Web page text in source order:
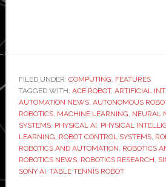
FILED UNDER: COMPUTING, FEATURES
TAGGED WITH: ACE ROBOT, ARTIFICIAL
AUTOMATION NEWS, AUTONOMOUS
ROBOTICS, MACHINE LEARNING, NEURAL
SYSTEMS, PHYSICAL AI, PHYSICAL
LEARNING, ROBOT CONTROL SYSTEMS,
ROBOTICS AND AUTOMATION, ROBOTICS
ROBOTICS NEWS, ROBOTICS RESEARCH,
SONY AI, TABLE TENNIS ROBOT